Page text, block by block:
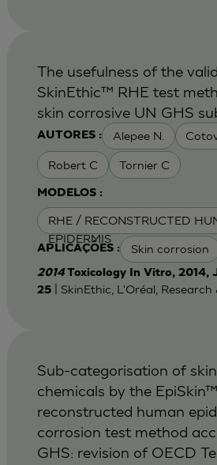
AUTORES : Alepee N.
Robert C Tornier C
MODELOS :
RHE / RECONSTRUCTED
EPIDERMIS
APLICAÇÕES : Skin corrosion
The usefulness of the
SkinEthic™ RHE test
skin corrosive UN GHS
2014 Toxicology In Vitro, 2014,
25| SkinEthic, L'Oréal,
Sub-categorisation of
chemicals by the EpiSkin™
reconstructed human
corrosion test method
GHS: revision of OECD